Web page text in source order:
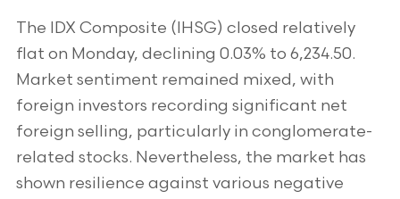
The IDX Composite (IHSG) closed relatively
flat on Monday, declining 0.03% to 6,234.50.
Market sentiment remained mixed, with
foreign investors recording significant net
foreign selling, particularly in conglomerate-
related stocks. Nevertheless, the market has
shown resilience against various negative